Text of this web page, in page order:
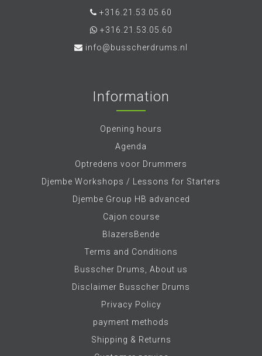
+316.21.53.05.60
+316.21.53.05.60
info@busscherdrums.nl
Information
Opening hours
Agenda
Optredens voor Drummers
Djembe Workshops / Lessons for Starters
Djembe Group HB advanced
Cajon course
BlazersBende
Terms and Conditions
Busscher Drums, About us
Disclaimer Busscher Drums
Privacy Policy
payment methods
Shipping & Returns